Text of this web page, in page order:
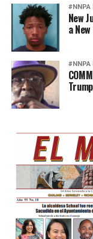
#NNPA
New
a
#NNPA